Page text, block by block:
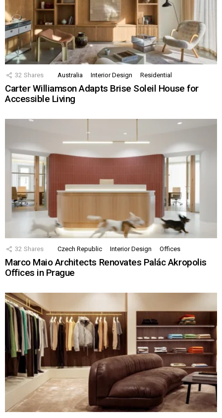
32 Shares Australia Interior Design Residential
Carter Williamson Adapts Brise Soleil House for
Accessible Living
32 Shares Czech Republic Interior Design Offices
Marco Maio Architects Renovates Palác Akropolis
Offices in Prague